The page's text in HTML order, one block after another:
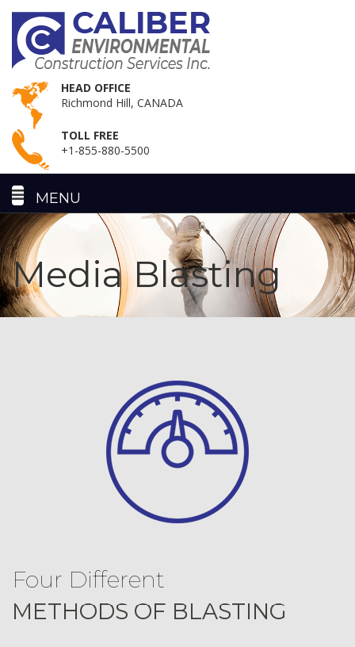
HEAD OFFICE
Richmond Hill, CANADA
TOLL FREE
+1-855-880-5500
Media Blasting
Four Different
METHODS OF BLASTING